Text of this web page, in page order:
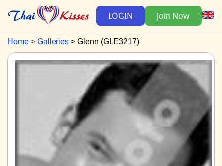
LOGIN Join Now
Home Galleries Glenn (GLE3217)